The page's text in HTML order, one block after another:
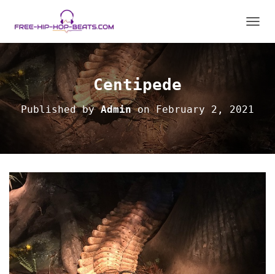
Centipede
Published byAdminonFebruary 2, 2021